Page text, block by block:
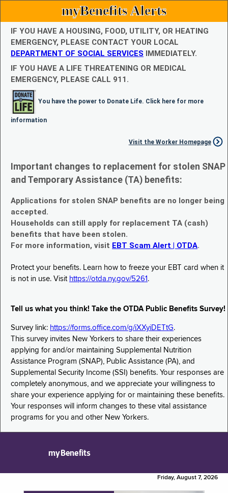
myBenefits Alerts
IF YOU HAVE A HOUSING, FOOD, UTILITY, OR HEATING
EMERGENCY, PLEASE CONTACT YOUR LOCAL
DEPARTMENT OF SOCIAL SERVICES IMMEDIATELY.
IF YOU HAVE A LIFE THREATENING OR MEDICAL
EMERGENCY, PLEASE CALL 911.
You have the power to Donate Life. Click here for more
information
Visit the Worker Homepage
Important changes to replacement for stolen SNAP
and Temporary Assistance (TA) benefits:
Applications for stolen SNAP benefits are no longer being
accepted.
Households can still apply for replacement TA (cash)
benefits that have been stolen.
For more information, visit EBT Scam Alert | OTDA.
Protect your benefits. Learn how to freeze your EBT card when it
is not in use. Visit https://otda.ny.gov/5261 .
Tell us what you think! Take the OTDA Public Benefits Survey!
Survey link: https://forms.office.com/g/iXXyiDETtG.
This survey invites New Yorkers to share their experiences
applying for and/or maintaining Supplemental Nutrition
Assistance Program (SNAP), Public Assistance (PA), and
Supplemental Security Income (SSI) benefits. Your responses are
completely anonymous, and we appreciate your willingness to
share your experience applying for or maintaining these benefits.
Your responses will inform changes to these vital assistance
programs for you and other New Yorkers.
myBenefits
Friday, August 7, 2026